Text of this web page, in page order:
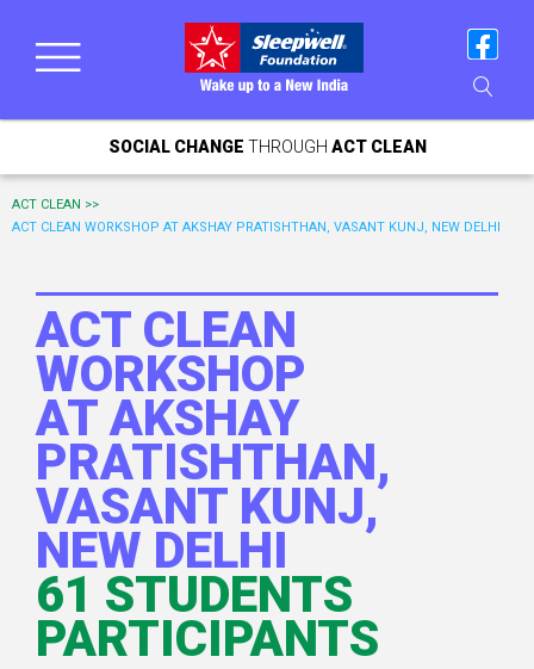
SOCIAL CHANGE THROUGH ACT CLEAN
ACT CLEAN >>
ACT CLEAN WORKSHOP AT AKSHAY PRATISHTHAN, VASANT KUNJ, NEW DELHI
ACT CLEAN
WORKSHOP
AT AKSHAY
PRATISHTHAN,
VASANT KUNJ,
NEW DELHI
61 STUDENTS
PARTICIPANTS